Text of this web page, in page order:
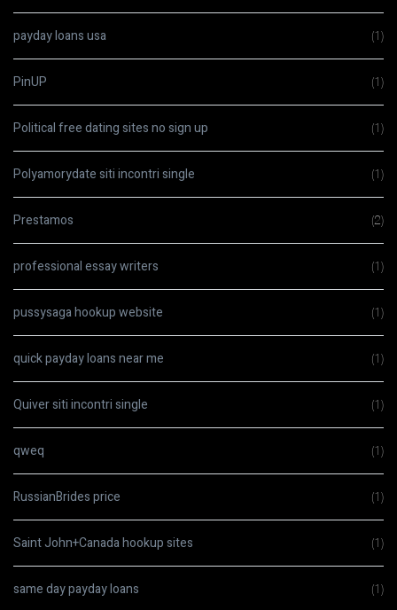
payday loans usa (1)
PinUP (1)
Political free dating sites no sign up (1)
Polyamorydate siti incontri single (1)
Prestamos (2)
professional essay writers (1)
pussysaga hookup website (1)
quick payday loans near me (1)
Quiver siti incontri single (1)
qweq (1)
RussianBrides price (1)
Saint John+Canada hookup sites (1)
same day payday loans (1)